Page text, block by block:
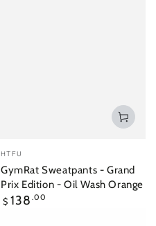
Vendor:
HTFU
GymRat Sweatpants - Grand
Prix Edition - Oil Wash Orange
Regular
$ 138 .00